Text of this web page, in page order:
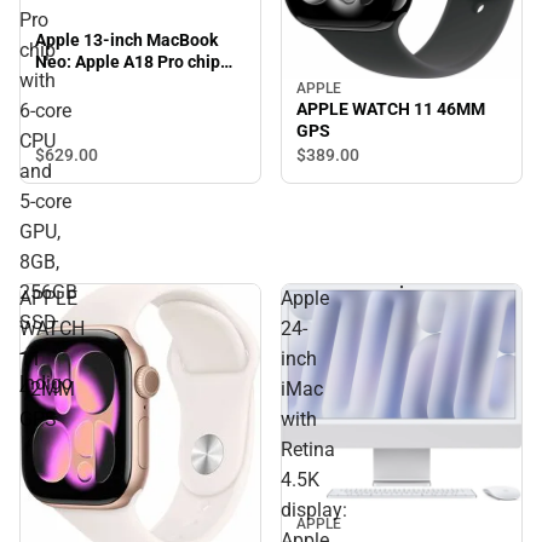
Pro
chip
with
6‑core
CPU
and
5‑core
GPU,
8GB,
256GB
SSD
-
Indigo
Apple 13-inch MacBook
Neo: Apple A18 Pro chip
with 6‑core CPU and 5‑core
GPU, 8GB, 256GB SSD -
$629.00
APPLE
APPLE WATCH 11 46MM
GPS
$389.00
APPLE
WATCH
11
42MM
GPS
Apple
24-
inch
iMac
with
Retina
4.5K
display:
APPLE